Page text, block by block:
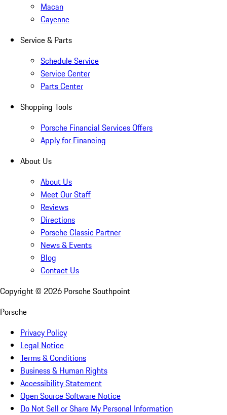
Macan
Cayenne
Service & Parts
Schedule Service
Service Center
Parts Center
Shopping Tools
Porsche Financial Services Offers
Apply for Financing
About Us
About Us
Meet Our Staff
Reviews
Directions
Porsche Classic Partner
News & Events
Blog
Contact Us
Copyright © 2026 Porsche Southpoint
Porsche
Privacy Policy
Legal Notice
Terms & Conditions
Business & Human Rights
Accessibility Statement
Open Source Software Notice
Do Not Sell or Share My Personal Information